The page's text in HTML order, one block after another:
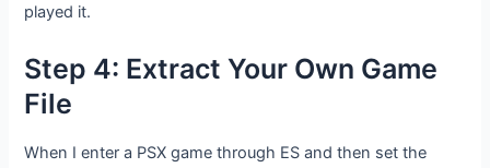
played it.
Step 4: Extract Your Own Game
File
When I enter a PSX game through ES and then set the